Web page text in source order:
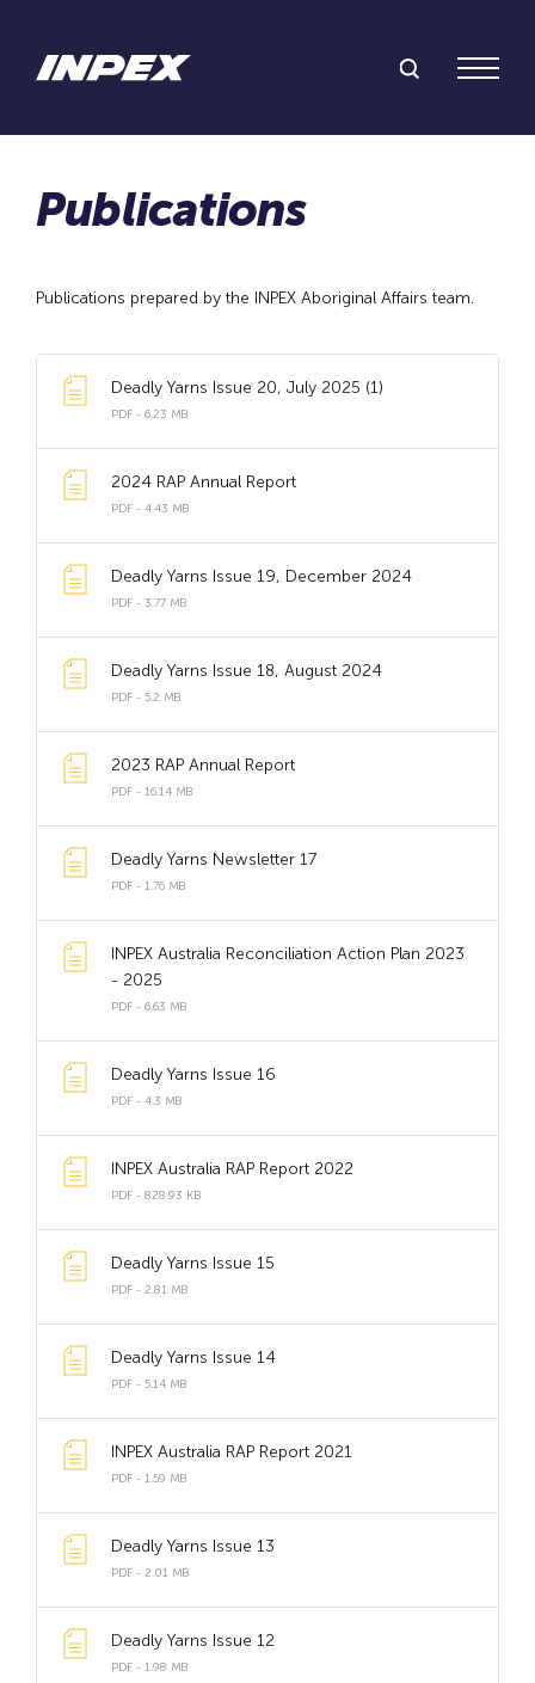
Menu
Publications prepared by the INPEX Aboriginal Affairs team.
Deadly Yarns Issue 20, July 2025 (1)
PDF - 6.23 MB
2024 RAP Annual Report
PDF - 4.43 MB
Deadly Yarns Issue 19, December 2024
PDF - 3.77 MB
Deadly Yarns Issue 18, August 2024
PDF - 5.2 MB
2023 RAP Annual Report
PDF - 16.14 MB
Deadly Yarns Newsletter 17
PDF - 1.76 MB
INPEX Australia Reconciliation Action Plan 2023
- 2025
PDF - 6.63 MB
Deadly Yarns Issue 16
PDF - 4.3 MB
INPEX Australia RAP Report 2022
PDF - 828.93 KB
Deadly Yarns Issue 15
PDF - 2.81 MB
Deadly Yarns Issue 14
PDF - 5.14 MB
INPEX Australia RAP Report 2021
PDF - 1.59 MB
Deadly Yarns Issue 13
PDF - 2.01 MB
Deadly Yarns Issue 12
PDF - 1.98 MB